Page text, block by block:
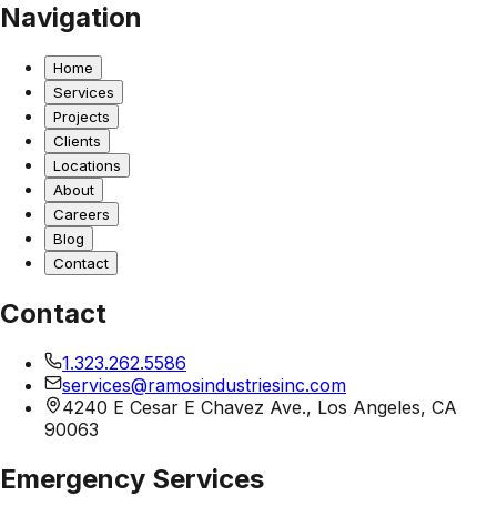
Navigation
Home
Services
Projects
Clients
Locations
About
Careers
Blog
Contact
Contact
1.323.262.5586
services@ramosindustriesinc.com
4240 E Cesar E Chavez Ave., Los Angeles, CA
90063
Emergency Services